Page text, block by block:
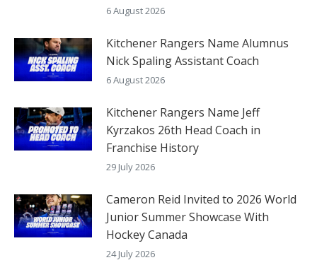
6 August 2026
Kitchener Rangers Name Alumnus
Nick Spaling Assistant Coach
6 August 2026
Kitchener Rangers Name Jeff
Kyrzakos 26th Head Coach in
Franchise History
29 July 2026
Cameron Reid Invited to 2026 World
Junior Summer Showcase With
Hockey Canada
24 July 2026